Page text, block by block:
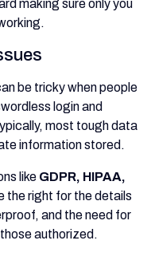
making sure only you
be tricky when people
login and
most tough data
information stored.
like GDPR, HIPAA,
the right for the details
and the need for
authorized.